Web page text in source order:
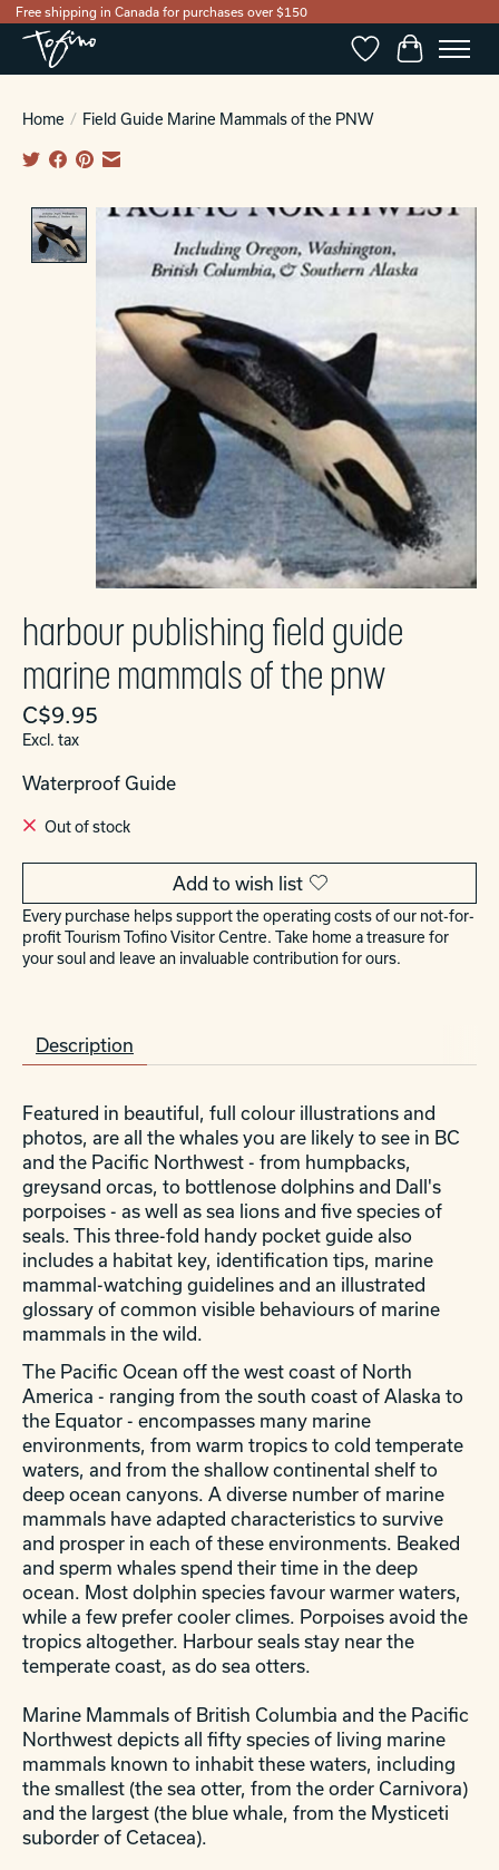
Free shipping in Canada for purchases over $150
WishlistCart
Home / Field Guide Marine Mammals of the PNW
Product image slideshow Items
harbour publishing field guide
marine mammals of the pnw
C$9.95
Excl. tax
Waterproof Guide
Out of stock
Add to wish list
Every purchase helps support the operating costs of our not-for-
profit Tourism Tofino Visitor Centre. Take home a treasure for
your soul and leave an invaluable contribution for ours.
Description
Featured in beautiful, full colour illustrations and
photos, are all the whales you are likely to see in BC
and the Pacific Northwest - from humpbacks,
greysand orcas, to bottlenose dolphins and Dall's
porpoises - as well as sea lions and five species of
seals. This three-fold handy pocket guide also
includes a habitat key, identification tips, marine
mammal-watching guidelines and an illustrated
glossary of common visible behaviours of marine
mammals in the wild.
The Pacific Ocean off the west coast of North
America - ranging from the south coast of Alaska to
the Equator - encompasses many marine
environments, from warm tropics to cold temperate
waters, and from the shallow continental shelf to
deep ocean canyons. A diverse number of marine
mammals have adapted characteristics to survive
and prosper in each of these environments. Beaked
and sperm whales spend their time in the deep
ocean. Most dolphin species favour warmer waters,
while a few prefer cooler climes. Porpoises avoid the
tropics altogether. Harbour seals stay near the
temperate coast, as do sea otters.
Marine Mammals of British Columbia and the Pacific
Northwest depicts all fifty species of living marine
mammals known to inhabit these waters, including
the smallest (the sea otter, from the order Carnivora)
and the largest (the blue whale, from the Mysticeti
suborder of Cetacea).